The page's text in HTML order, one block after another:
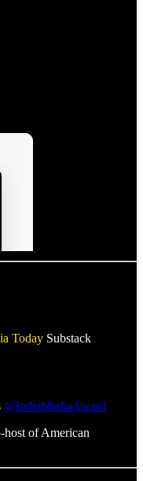
Today Substack
@IndieMediaAward
host of American